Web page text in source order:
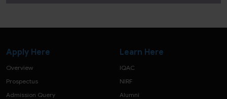
Apply Here
Overview
Prospectus
Admission Query
Learn Here
IQAC
NIRF
Alumni